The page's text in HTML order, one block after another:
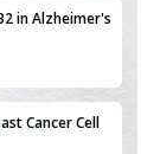
in Alzheimer's